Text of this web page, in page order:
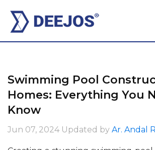
Swimming Pool
Homes: Everything You
Know
Jun 07, 2024 Updated by Ar. Andal